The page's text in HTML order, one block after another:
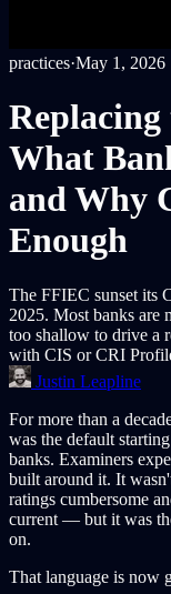
practices·May 1, 2026
What
and Why
Enough
The FFIEC sunset its
2025. Most banks are
too shallow to drive a
with CIS or CRI
Justin Leapline
For more than a
was the default
banks. Examiners
built around it. It
ratings cumbersome
current — but it was
on.
That language is now